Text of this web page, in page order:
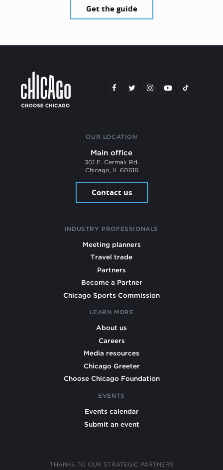
Get the guide
OUR LOCATION
Main office
301 E. Cermak Rd.
Chicago, IL 60616
Contact us
INDUSTRY PROFESSIONALS
Meeting planners
Travel trade
Partners
Become a Partner
Chicago Sports Commission
LEARN MORE
About us
Careers
Media resources
Chicago Greeter
Choose Chicago Foundation
EVENTS
Events calendar
Submit an event
THANKS TO OUR STRATEGIC PARTNERS